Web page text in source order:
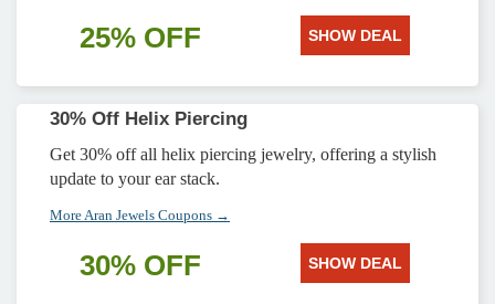
25% OFF SHOW DEAL
30% Off Helix Piercing
Get 30% off all helix piercing jewelry, offering a stylish
update to your ear stack.
More Aran Jewels Coupons →
30% OFF SHOW DEAL